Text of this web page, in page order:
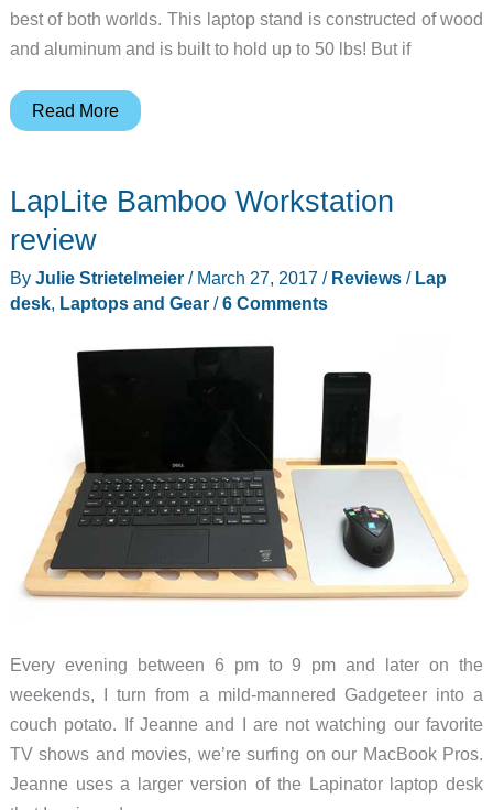
best of both worlds. This laptop stand is constructed of wood
and aluminum and is built to hold up to 50 lbs! But if
StorkStand
a
lapdesk
standing
desk
seconds
Read More
LapLite Bamboo Workstation
review
By Julie Strietelmeier / March 27, 2017 / Reviews/ Lap
desk, Laptops and Gear/6 Comments
Every evening between 6 pm to 9 pm and later on the
weekends, I turn from a mild-mannered Gadgeteer into a
couch potato. If Jeanne and I are not watching our favorite
TV shows and movies, we’re surfing on our MacBook Pros.
Jeanne uses a larger version of the Lapinator laptop desk